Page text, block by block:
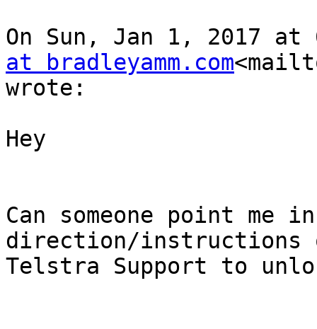
On Sun, Jan 1, 2017 at
at bradleyamm.com
wrote:
Hey
Can someone point me
direction/instructions
Telstra Support to